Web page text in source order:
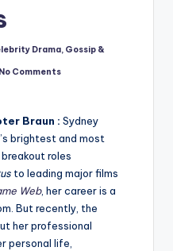
Drama, Gossip &
No Comments
Braun : Sydney
brightest and most
roles
to leading major films
Web, her career is a
But recently, the
her professional
personal life,